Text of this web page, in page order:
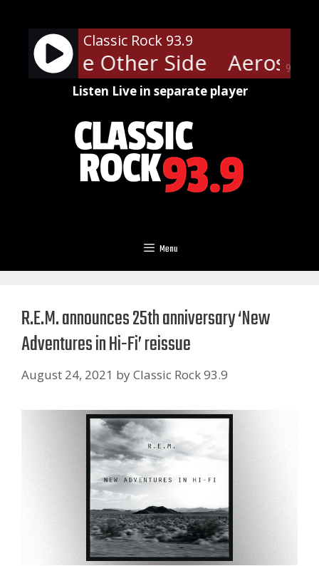
content
90%
Classic Rock 93.9
- The Other Side
Listen Live in separate player
Menu
R.E.M. announces 25th anniversary ‘New
Adventures in Hi-Fi’ reissue
August 24, 2021 byClassic Rock 93.9